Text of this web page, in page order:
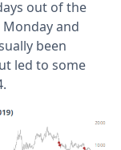
out of the
and
been
led to some